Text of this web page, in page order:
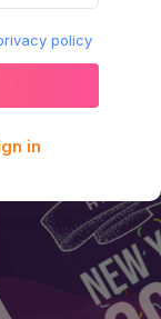
policy
in